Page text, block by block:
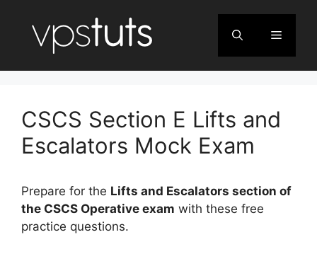
content
Menu
CSCS Section E Lifts and
Escalators Mock Exam
Prepare for the Lifts and Escalators section of
the CSCS Operative exam with these free
practice questions.